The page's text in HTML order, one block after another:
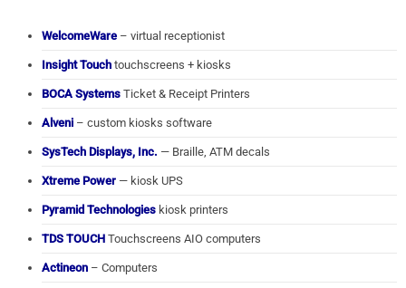
WelcomeWare – virtual receptionist
Insight Touch touchscreens + kiosks
BOCA Systems Ticket & Receipt Printers
Alveni – custom kiosks software
SysTech Displays, Inc. — Braille, ATM decals
Xtreme Power — kiosk UPS
Pyramid Technologies kiosk printers
TDS TOUCH Touchscreens AIO computers
Actineon – Computers